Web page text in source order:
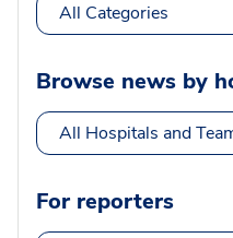
All Categories
Browse news by
All Hospitals and
For reporters